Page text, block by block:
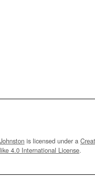
is licensed under a
4.0 International License.